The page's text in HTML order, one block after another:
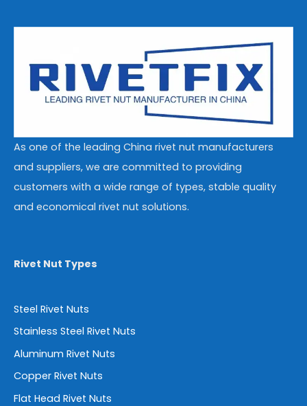
As one of the leading China rivet nut manufacturers
and suppliers, we are committed to providing
customers with a wide range of types, stable quality
and economical rivet nut solutions.
Rivet Nut Types
Steel Rivet Nuts
Stainless Steel Rivet Nuts
Aluminum Rivet Nuts
Copper Rivet Nuts
Flat Head Rivet Nuts